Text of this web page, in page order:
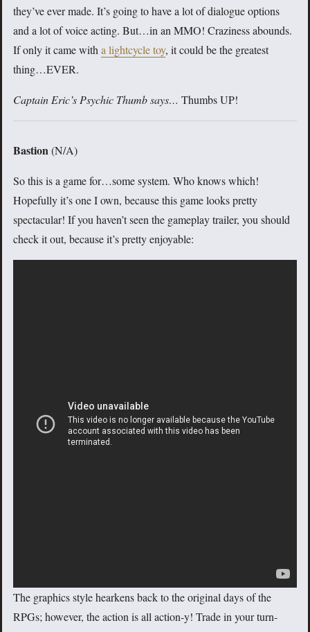
they’ve ever made. It’s going to have a lot of dialogue options
and a lot of voice acting. But…in an MMO! Craziness abounds.
If only it came with a lightcycle toy, it could be the greatest
thing…EVER.
Captain Eric’s Psychic Thumb says… Thumbs UP!
Bastion(N/A)
So this is a game for…some system. Who knows which!
Hopefully it’s one I own, because this game looks pretty
spectacular! If you haven’t seen the gameplay trailer, you should
check it out, because it’s pretty enjoyable:
The graphics style hearkens back to the original days of the
RPGs; however, the action is all action-y! Trade in your turn-